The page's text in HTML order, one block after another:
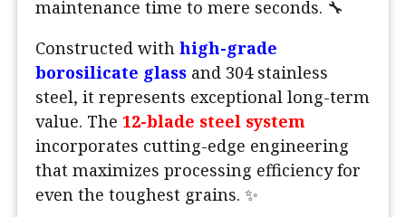
maintenance time to mere seconds. 🔧
Constructed with high-grade
borosilicate glass and 304 stainless
steel, it represents exceptional long-term
value. The 12-blade steel system
incorporates cutting-edge engineering
that maximizes processing efficiency for
even the toughest grains. ✨